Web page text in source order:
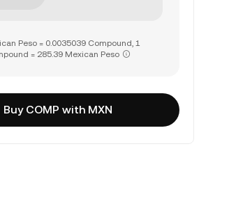
Peso = 0.0035039 Compound, 1
= 285.39 Mexican Peso
Buy COMP with MXN